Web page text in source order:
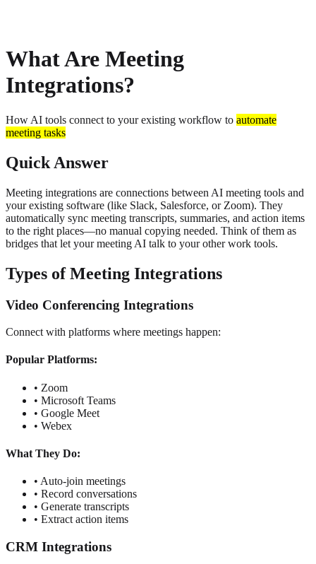
What Are Meeting
Integrations?
How AI tools connect to your existing workflow to automate
meeting tasks
Quick Answer
Meeting integrations are connections between AI meeting tools and
your existing software (like Slack, Salesforce, or Zoom). They
automatically sync meeting transcripts, summaries, and action items
to the right places—no manual copying needed. Think of them as
bridges that let your meeting AI talk to your other work tools.
Types of Meeting Integrations
Video Conferencing Integrations
Connect with platforms where meetings happen:
Popular Platforms:
• Zoom
• Microsoft Teams
• Google Meet
• Webex
What They Do:
• Auto-join meetings
• Record conversations
• Generate transcripts
• Extract action items
CRM Integrations